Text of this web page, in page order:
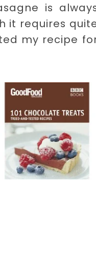
is
it requires
my recipe